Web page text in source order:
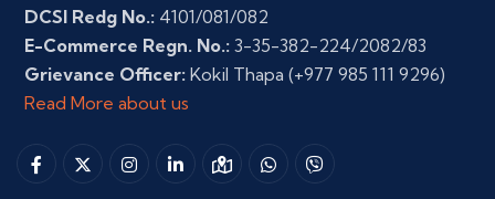
DCSI Redg No.: 4101/081/082
E-Commerce Regn. No.: 3-35-382-224/2082/83
Grievance Officer: Kokil Thapa (+977 985 111 9296)
Read More about us